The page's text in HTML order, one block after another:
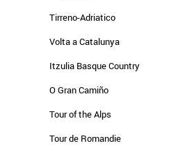
Tirreno-Adriatico
Volta a Catalunya
Itzulia Basque Country
O Gran Camiño
Tour of the Alps
Tour de Romandie